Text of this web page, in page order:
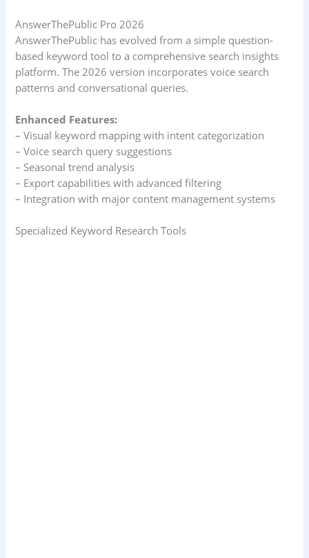
AnswerThePublic Pro 2026
AnswerThePublic has evolved from a simple question-
based keyword tool to a comprehensive search insights
platform. The 2026 version incorporates voice search
patterns and conversational queries.
Enhanced Features:
– Visual keyword mapping with intent categorization
– Voice search query suggestions
– Seasonal trend analysis
– Export capabilities with advanced filtering
– Integration with major content management systems
Specialized Keyword Research Tools